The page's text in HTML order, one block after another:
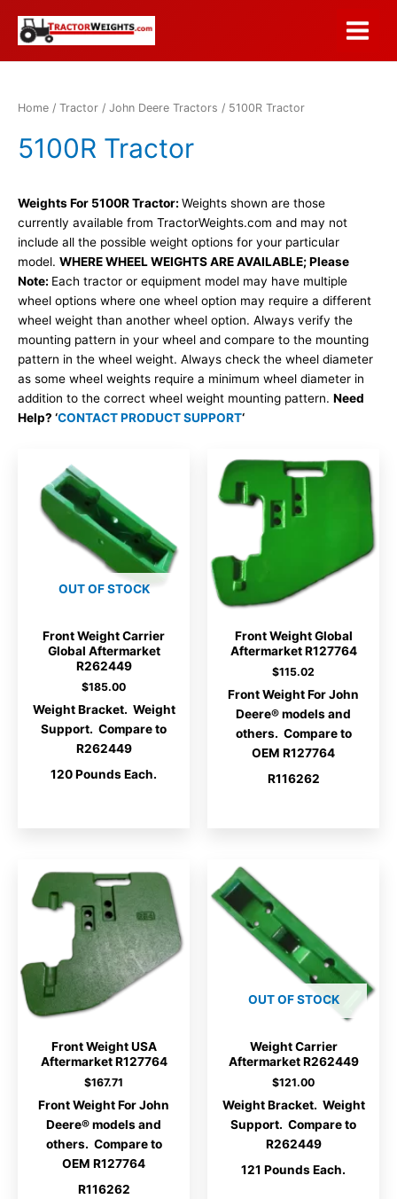
content
Main
Home / Tractor / John Deere Tractors / 5100R Tractor
5100R Tractor
Weights For 5100R Tractor: Weights shown are those
currently available from TractorWeights.com and may not
include all the possible weight options for your particular
model. WHERE WHEEL WEIGHTS ARE AVAILABLE; Please
Note: Each tractor or equipment model may have multiple
wheel options where one wheel option may require a different
wheel weight than another wheel option. Always verify the
mounting pattern in your wheel and compare to the mounting
pattern in the wheel weight. Always check the wheel diameter
as some wheel weights require a minimum wheel diameter in
addition to the correct wheel weight mounting pattern. Need
Help? ‘CONTACT PRODUCT SUPPORT‘
OUT OF STOCK
Front Weight Carrier
Global Aftermarket
R262449
$185.00
Weight Bracket. Weight
Support. Compare to
R262449
120 Pounds Each.
Front Weight Global
Aftermarket R127764
$115.02
Front Weight For John
Deere® models and
others. Compare to
OEM R127764
R116262
Front Weight USA
Aftermarket R127764
$167.71
Front Weight For John
Deere® models and
others. Compare to
OEM R127764
R116262
OUT OF STOCK
Weight Carrier
Aftermarket R262449
$121.00
Weight Bracket. Weight
Support. Compare to
R262449
121 Pounds Each.